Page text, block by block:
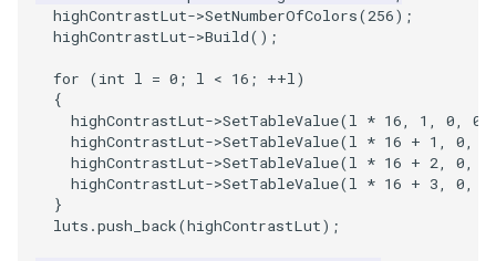
SourceObjectsDemo
SphereSource
TessellatedBoxSource
Tetrahedron
WriteVTP
WriteVTU
WriteXMLLinearCells
XMLPImageDataWriter
ImageSinusoidSource
ImageSlice
ImageSliceMapper
ImageSobel2D
LoopBooleanPolyDataFilter
MaskPoints
MergePoints
MergeSelections
TimerLog
UnknownLengthArray
Vector
HanoiIntermediate
Hawaii
HedgeHog
HideActor
highContrastLut->SetNumberOfColors(256);
highContrastLut->Build();
for (int l = 0 ; l < 16 ; ++l)
{
highContrastLut->SetTableValue(l * 16, 1 , 0, 0
highContrastLut->SetTableValue(l * 16 + 1 , 0,
highContrastLut->SetTableValue(l * 16 + 2, 0,
highContrastLut->SetTableValue(l * 16 + 3, 0,
}
luts .push_back(highContrastLut);